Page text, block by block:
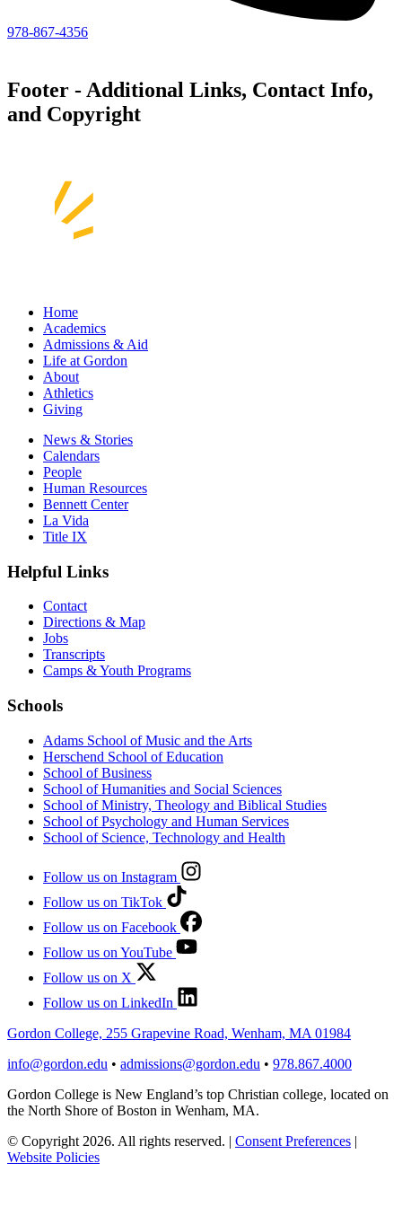
978-867-4356
Footer - Additional Links, Contact Info,
and Copyright
Home
Academics
Admissions & Aid
Life at Gordon
About
Athletics
Giving
News & Stories
Calendars
People
Human Resources
Bennett Center
La Vida
Title IX
Helpful Links
Contact
Directions & Map
Jobs
Transcripts
Camps & Youth Programs
Schools
Adams School of Music and the Arts
Herschend School of Education
School of Business
School of Humanities and Social Sciences
School of Ministry, Theology and Biblical Studies
School of Psychology and Human Services
School of Science, Technology and Health
Follow us on Instagram
Follow us on TikTok
Follow us on Facebook
Follow us on YouTube
Follow us on X
Follow us on LinkedIn
Gordon College, 255 Grapevine Road, Wenham, MA 01984
info@gordon.edu • admissions@gordon.edu • 978.867.4000
Gordon College is New England’s top Christian college, located on
the North Shore of Boston in Wenham, MA.
© Copyright 2026. All rights reserved. | Consent Preferences |
Website Policies